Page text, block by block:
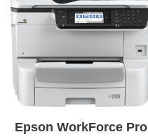
Epson WorkForce Pro